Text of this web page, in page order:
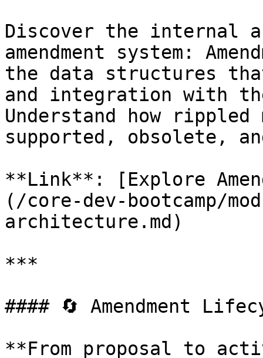
Discover the internal
amendment system:
the data structures
and integration with
Understand how
supported, obsolete,
**Link**: [Explore
(/core-dev-bootcamp/
architecture.md)
***
#### 🔄 Amendment
**From proposal to